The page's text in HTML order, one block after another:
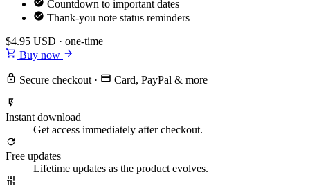
Countdown to important dates
Thank-you note status reminders
$4.95 USD · one-time
Buy now
Secure checkout · Card, PayPal & more
Instant download
Get access immediately after checkout.
Free updates
Lifetime updates as the product evolves.